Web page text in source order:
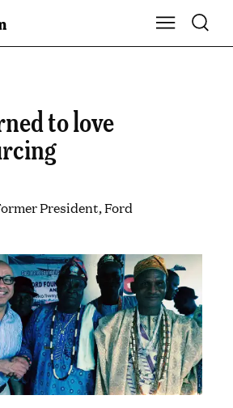
Show Main
Toggle
to love
President, Ford